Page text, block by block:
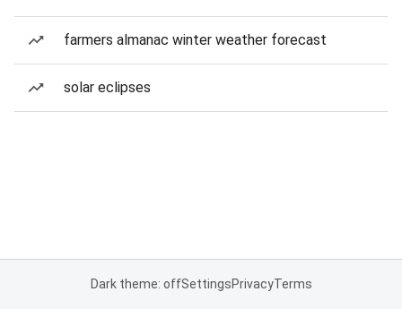
farmers almanac winter weather forecast
solar eclipses
Dark theme: offSettingsPrivacyTerms